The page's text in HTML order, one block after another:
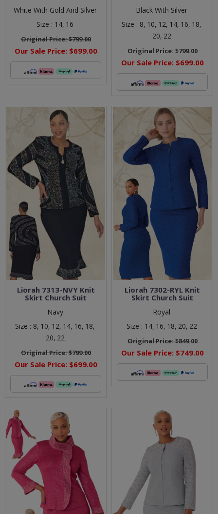
White With Gold And Silver
Size : 14, 16
Original Price:$799.00
Our Sale Price: $699.00
Black With Silver
Size : 8, 10, 12, 14, 16, 18,
20, 22
Original Price:$799.00
Our Sale Price: $699.00
Liorah 7313-NVY Knit
Skirt Church Suit
Navy
Size : 8, 10, 12, 14, 16, 18,
20, 22
Original Price:$799.00
Our Sale Price: $699.00
Liorah 7302-RYL Knit
Skirt Church Suit
Royal
Size : 14, 16, 18, 20, 22
Original Price:$849.00
Our Sale Price: $749.00